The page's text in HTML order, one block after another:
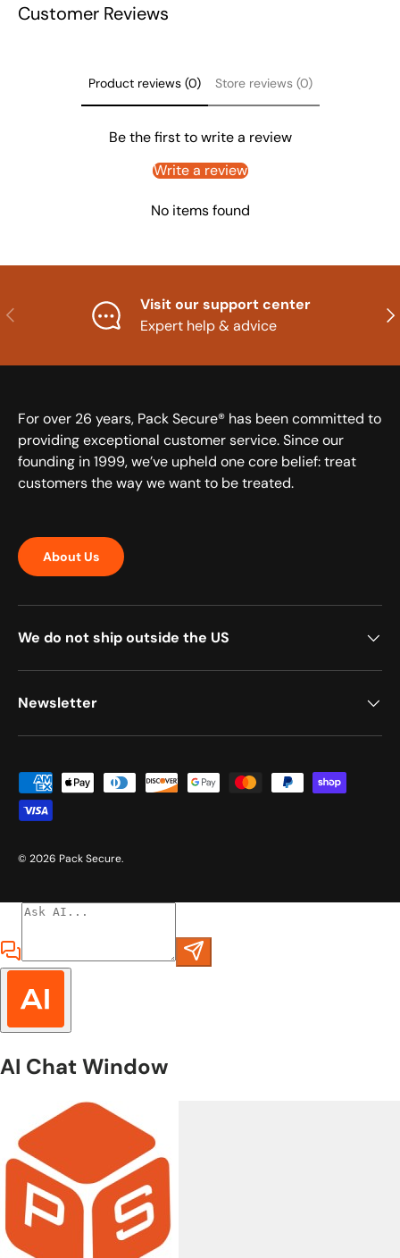
Customer Reviews
Product reviews (0) Store reviews (0)
Be the first to write a review
Write a review
No items found
Previous
Visit our support center
Expert help & advice
For over 26 years, Pack Secure® has been committed to
providing exceptional customer service. Since our
founding in 1999, we’ve upheld one core belief: treat
customers the way we want to be treated.
About Us
We do not ship outside the US
Newsletter
Payment methods accepted
© 2026 Pack Secure.